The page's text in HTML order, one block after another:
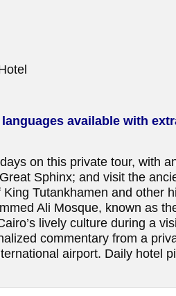
available with
on this private tour, with
Sphinx; and visit the
Tutankhamen and other
Ali Mosque, known as
lively culture during a
commentary from a
airport. Daily hotel